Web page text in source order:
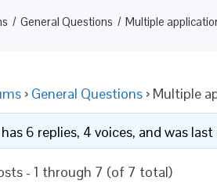
General Questions Multiple
› General Questions › Multiple
6 replies, 4 voices, and was
- 1 through 7 (of 7 total)